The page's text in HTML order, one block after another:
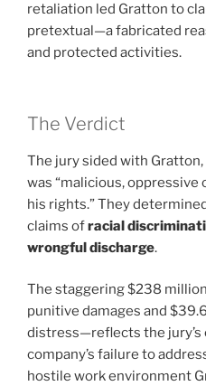
retaliation led Gratton to
pretextual—a fabricated
and protected activities.
The Verdict
The jury sided with
was “malicious,
his rights.” They
claims ofracial
wrongful discharge.
The staggering $238
punitive damages and
distress—reflects the
company’s failure to
hostile work environment